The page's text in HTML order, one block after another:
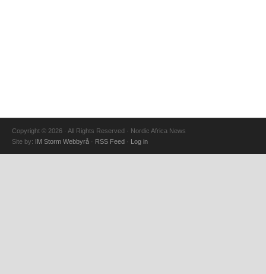
Copyright © 2026 · All Rights Reserved · Nordic Africa News
Site by: IM Storm Webbyrå · RSS Feed · Log in